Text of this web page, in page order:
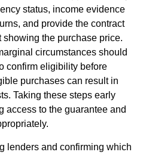
status, income evidence
and provide the contract
the purchase price.
circumstances should
confirm eligibility before
purchases can result in
Taking these steps early
access to the guarantee and
lenders and confirming which